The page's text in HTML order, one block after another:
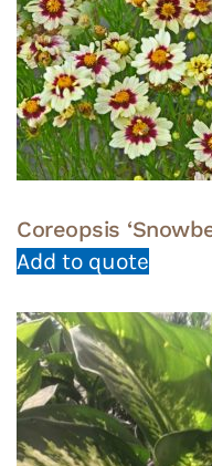
Coreopsis
Add to quote